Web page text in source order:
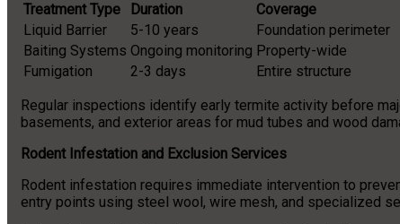
Treatment Type
Duration
Coverage
Liquid Barrier
5-10 years
Foundation perimeter
Baiting Systems Ongoing monitoring Property-wide
Fumigation
2-3 days
Entire structure
Regular inspections identify early termite activity before
basements, and exterior areas for mud tubes and wood
Rodent Infestation and Exclusion Services
Rodent infestation requires immediate intervention to
entry points using steel wool, wire mesh, and specialized